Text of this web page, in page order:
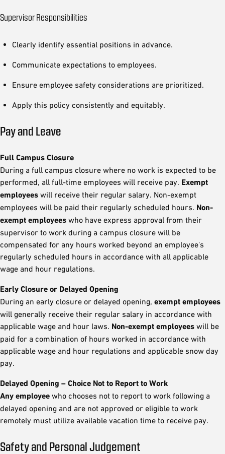
Supervisor Responsibilities
Clearly identify essential positions in advance.
Communicate expectations to employees.
Ensure employee safety considerations are prioritized.
Apply this policy consistently and equitably.
Pay and Leave
Full Campus Closure
During a full campus closure where no work is expected to be
performed, all full-time employees will receive pay. Exempt
employees will receive their regular salary. Non-exempt
employees will be paid their regularly scheduled hours. Non-
exempt employees who have express approval from their
supervisor to work during a campus closure will be
compensated for any hours worked beyond an employee's
regularly scheduled hours in accordance with all applicable
wage and hour regulations.
Early Closure or Delayed Opening
During an early closure or delayed opening, exempt employees
will generally receive their regular salary in accordance with
applicable wage and hour laws. Non-exempt employees will be
paid for a combination of hours worked in accordance with
applicable wage and hour regulations and applicable snow day
pay.
Delayed Opening – Choice Not to Report to Work
Any employee who chooses not to report to work following a
delayed opening and are not approved or eligible to work
remotely must utilize available vacation time to receive pay.
Safety and Personal Judgement